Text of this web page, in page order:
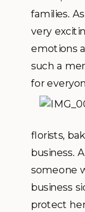
families.
very
emotions
such a
for
florists,
business.
someone
business
protect